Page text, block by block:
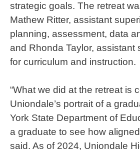
strategic goals. The retreat
Mathew Ritter, assistant
planning, assessment, data
and Rhonda Taylor, assistant
for curriculum and instruction.
“What we did at the retreat is
Uniondale’s portrait of a
York State Department of
a graduate to see how
said. As of 2024, Uniondale